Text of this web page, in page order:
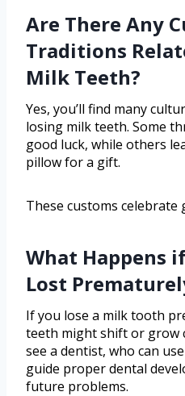
Are There Any
Traditions
Milk Teeth?
Yes, you’ll find many
losing milk teeth. Some
good luck, while others
pillow for a gift.
These customs celebrate
What Happens
Lost
If you lose a milk tooth
teeth might shift or grow
see a dentist, who can
guide proper dental
future problems.